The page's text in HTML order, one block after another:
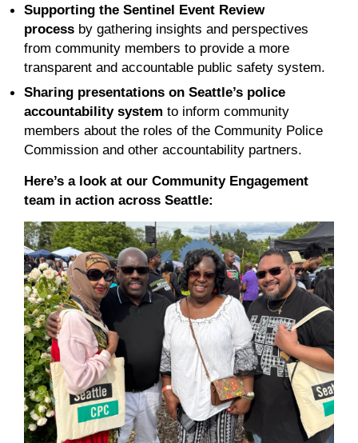
Supporting the Sentinel Event Review
process by gathering insights and perspectives
from community members to provide a more
transparent and accountable public safety system.
Sharing presentations on Seattle’s police
accountability system to inform community
members about the roles of the Community Police
Commission and other accountability partners.
Here’s a look at our Community Engagement
team in action across Seattle: